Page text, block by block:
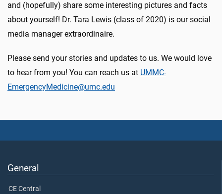
and (hopefully) share some interesting pictures and facts
about yourself! Dr. Tara Lewis (class of 2020) is our social
media manager extraordinaire.
Please send your stories and updates to us. We would love
to hear from you! You can reach us at UMMC-
EmergencyMedicine@umc.edu
General
CE Central